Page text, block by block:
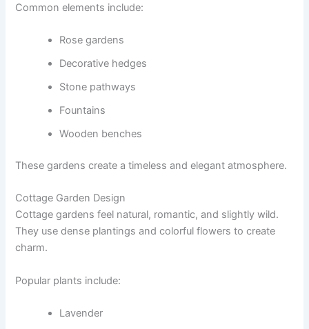
Common elements include:
Rose gardens
Decorative hedges
Stone pathways
Fountains
Wooden benches
These gardens create a timeless and elegant atmosphere.
Cottage Garden Design
Cottage gardens feel natural, romantic, and slightly wild.
They use dense plantings and colorful flowers to create
charm.
Popular plants include:
Lavender